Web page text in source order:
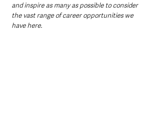
and inspire as many as possible to consider
the vast range of career opportunities we
have here.